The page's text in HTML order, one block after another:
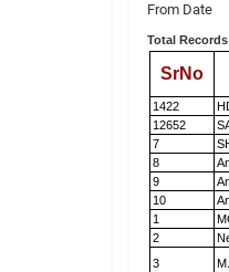
From Date
Total
SrNo
1422
12652
7
8
9
10
1
2
3